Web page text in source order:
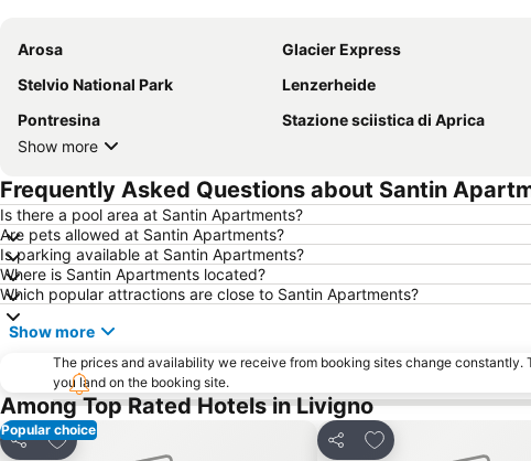
Arosa Glacier Express
Stelvio National Park
Lenzerheide
Pontresina
Stazione sciistica di Aprica
Show more
Frequently Asked Questions about Santin
Is there a pool area at Santin Apartments?
Are pets allowed at Santin Apartments?
Is parking available at Santin Apartments?
Where is Santin Apartments located?
Which popular attractions are close to Santin Apartments?
Show more
The prices and availability we receive from booking sites change
you land on the booking site.
Among Top Rated Hotels in Livigno
Popular choice
Share
Add to favourites
Share
Add to favourites